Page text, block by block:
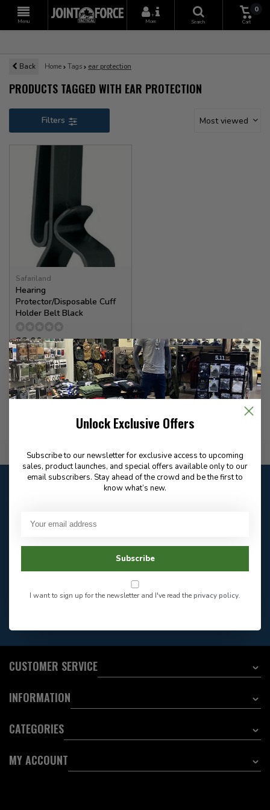
Menu
+
More
Search
0
Cart
Back Home Tags ear protection
PRODUCTS TAGGED WITH EAR PROTECTION
Filters Most viewed
Safariland
Hearing
Protector/Disposable Cuff
Holder Belt Black
22.00
In stock
Flat Rate $15.00 Shipping
Customer service
Frequently asked
Facebook
Want to stay informed?:
CUSTOMER SERVICE
INFORMATION
CATEGORIES
MY ACCOUNT
Unlock Exclusive Offers
Subscribe to our newsletter for exclusive access to upcoming
sales, product launches, and special offers available only to our
email subscribers. Stay ahead of the crowd and be the first to
know what’s new.
Subscribe
I want to sign up for the newsletter and I've read theprivacy policy.